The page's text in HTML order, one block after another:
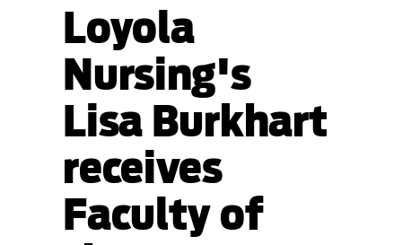
Loyola
Nursing's
Lisa Burkhart
receives
Faculty of